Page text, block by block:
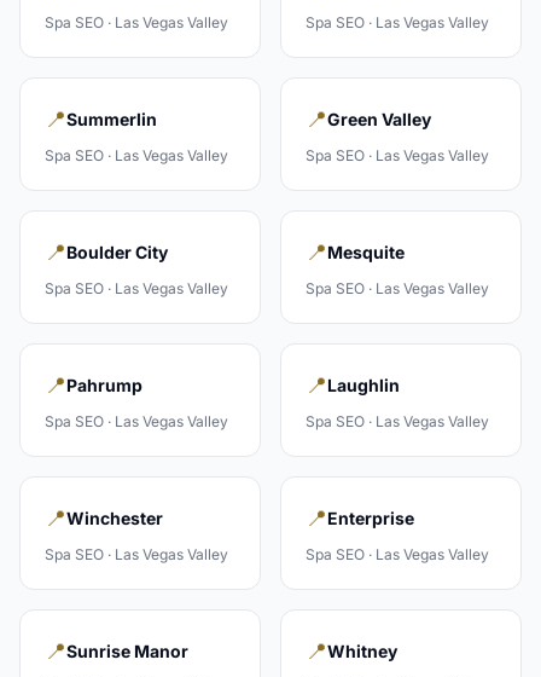
Spa SEO · Las Vegas Valley Spa SEO · Las Vegas Valley
📍Summerlin
Spa SEO · Las Vegas Valley
📍Green Valley
Spa SEO · Las Vegas Valley
📍Boulder City
Spa SEO · Las Vegas Valley
📍Mesquite
Spa SEO · Las Vegas Valley
📍Pahrump
Spa SEO · Las Vegas Valley
📍Laughlin
Spa SEO · Las Vegas Valley
📍Winchester
Spa SEO · Las Vegas Valley
📍Enterprise
Spa SEO · Las Vegas Valley
📍Sunrise Manor 📍Whitney